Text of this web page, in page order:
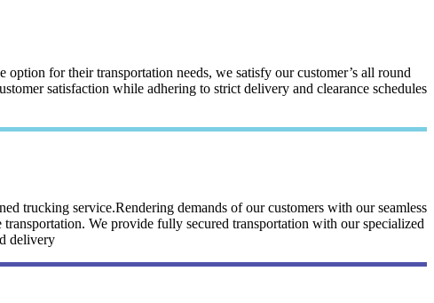
for their transportation needs, we satisfy our customer’s all round
satisfaction while adhering to strict delivery and clearance schedules
trucking service.Rendering demands of our customers with our seamless
We provide fully secured transportation with our specialized
delivery